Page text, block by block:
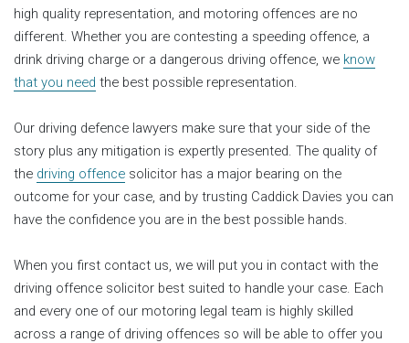
high quality representation, and motoring offences are no
different. Whether you are contesting a speeding offence, a
drink driving charge or a dangerous driving offence, we know
that you need the best possible representation.
Our driving defence lawyers make sure that your side of the
story plus any mitigation is expertly presented. The quality of
the driving offence solicitor has a major bearing on the
outcome for your case, and by trusting Caddick Davies you can
have the confidence you are in the best possible hands.
When you first contact us, we will put you in contact with the
driving offence solicitor best suited to handle your case. Each
and every one of our motoring legal team is highly skilled
across a range of driving offences so will be able to offer you